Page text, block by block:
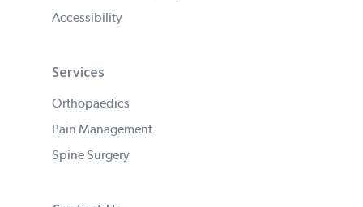
Accessibility
Services
Orthopaedics
Pain Management
Spine Surgery